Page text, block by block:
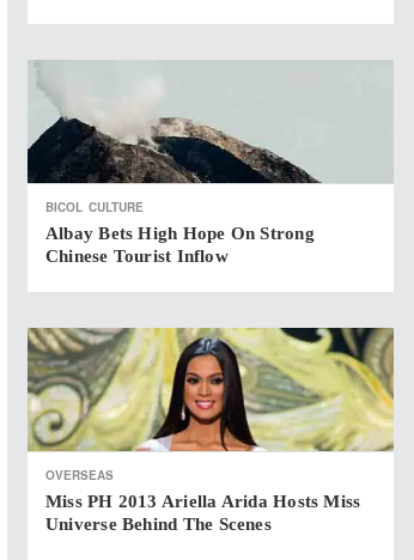
BICOL CULTURE
Albay Bets High Hope On Strong
Chinese Tourist Inflow
OVERSEAS
Miss PH 2013 Ariella Arida Hosts Miss
Universe Behind The Scenes